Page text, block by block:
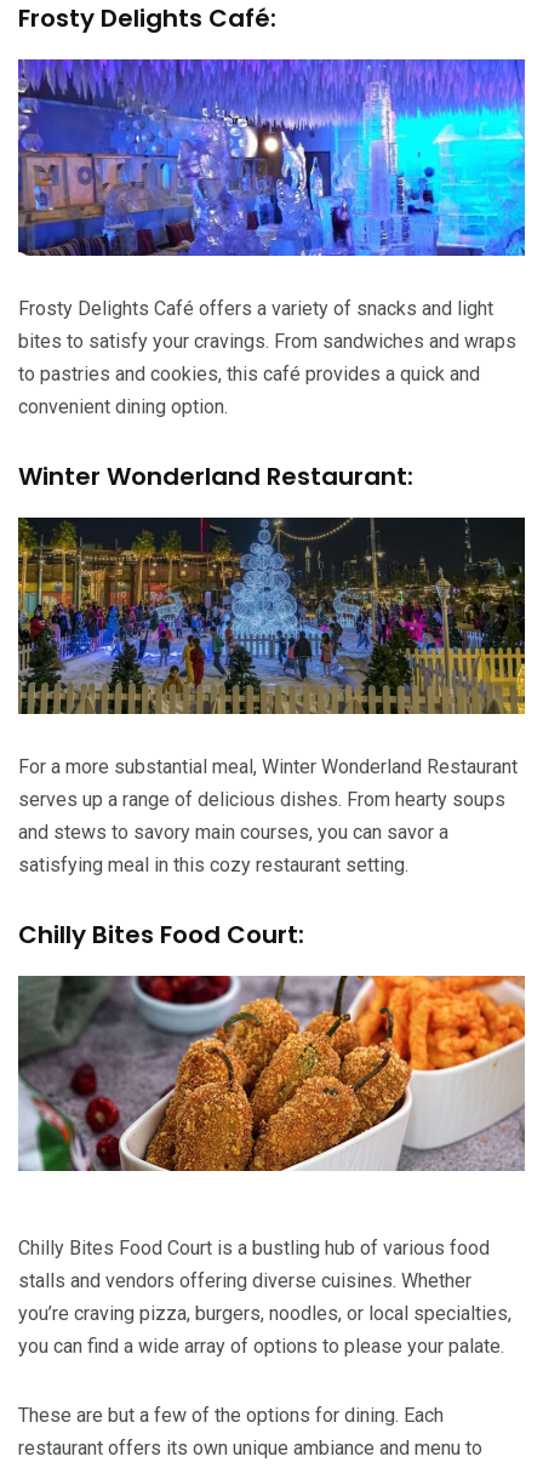
Frosty Delights Café:
Frosty Delights Café offers a variety of snacks and light
bites to satisfy your cravings. From sandwiches and wraps
to pastries and cookies, this café provides a quick and
convenient dining option.
Winter Wonderland Restaurant:
For a more substantial meal, Winter Wonderland Restaurant
serves up a range of delicious dishes. From hearty soups
and stews to savory main courses, you can savor a
satisfying meal in this cozy restaurant setting.
Chilly Bites Food Court:
Chilly Bites Food Court is a bustling hub of various food
stalls and vendors offering diverse cuisines. Whether
you’re craving pizza, burgers, noodles, or local specialties,
you can find a wide array of options to please your palate.
These are but a few of the options for dining. Each
restaurant offers its own unique ambiance and menu to